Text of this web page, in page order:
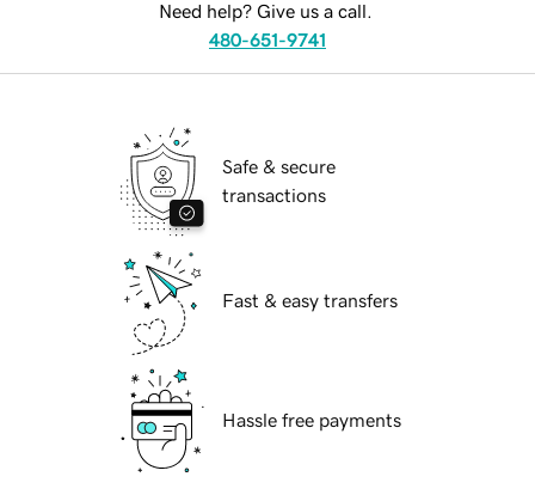
Need help? Give us a call.
480-651-9741
Safe & secure
transactions
Fast & easy transfers
Hassle free payments